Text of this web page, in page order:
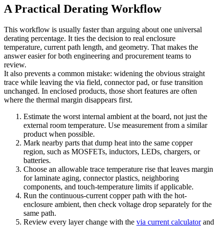
A Practical Derating Workflow
This workflow is usually faster than arguing about one universal
derating percentage. It ties the decision to real enclosure
temperature, current path length, and geometry. That makes the
answer easier for both engineering and procurement teams to
review.
It also prevents a common mistake: widening the obvious straight
trace while leaving the via field, connector pad, or fuse transition
unchanged. In enclosed products, those short features are often
where the thermal margin disappears first.
Estimate the worst internal ambient at the board, not just the
external room temperature. Use measurement from a similar
product when possible.
Mark nearby parts that dump heat into the same copper
region, such as MOSFETs, inductors, LEDs, chargers, or
batteries.
Choose an allowable trace temperature rise that leaves margin
for laminate aging, connector plastics, neighboring
components, and touch-temperature limits if applicable.
Run the continuous-current copper path with the hot-
enclosure ambient, then check voltage drop separately for the
same path.
Review every layer change with the via current calculatorand